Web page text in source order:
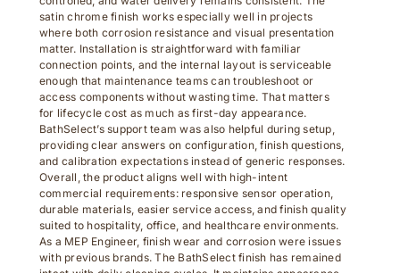
satin chrome finish works especially well in projects
where both corrosion resistance and visual presentation
matter. Installation is straightforward with familiar
connection points, and the internal layout is serviceable
enough that maintenance teams can troubleshoot or
access components without wasting time. That matters
for lifecycle cost as much as first-day appearance.
BathSelect’s support team was also helpful during setup,
providing clear answers on configuration, finish questions,
and calibration expectations instead of generic responses.
Overall, the product aligns well with high-intent
commercial requirements: responsive sensor operation,
durable materials, easier service access, and finish quality
suited to hospitality, office, and healthcare environments.
As a MEP Engineer, finish wear and corrosion were issues
with previous brands. The BathSelect finish has remained
intact with daily cleaning cycles. It maintains appearance